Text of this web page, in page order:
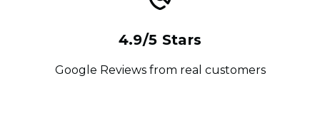
4.9/5 Stars
Google Reviews from real customers